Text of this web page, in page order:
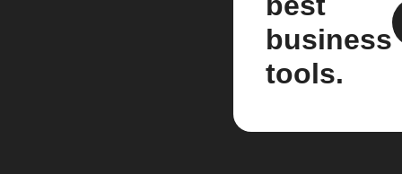
business
tools.